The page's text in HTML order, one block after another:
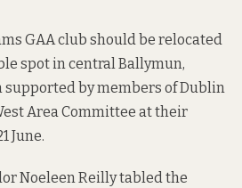
GAA club should be relocated
spot in central Ballymun,
supported by members of Dublin
Area Committee at their
June.
Noeleen Reilly tabled the